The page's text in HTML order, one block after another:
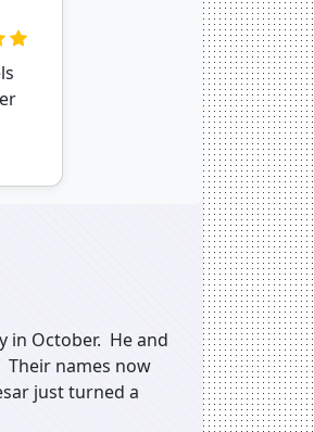
in October. He and
Their names now
just turned a